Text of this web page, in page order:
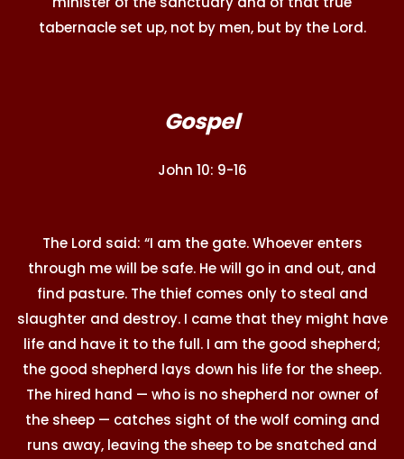
tabernacle set up, not by men, but by the Lord.
Gospel
John 10: 9-16
The Lord said: “I am the gate. Whoever enters
through me will be safe. He will go in and out, and
find pasture. The thief comes only to steal and
slaughter and destroy. I came that they might have
life and have it to the full. I am the good shepherd;
the good shepherd lays down his life for the sheep.
The hired hand — who is no shepherd nor owner of
the sheep — catches sight of the wolf coming and
runs away, leaving the sheep to be snatched and